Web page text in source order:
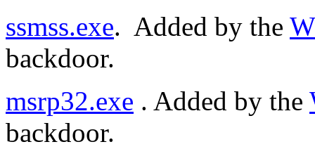
ssmss.exe. Added by the
backdoor.
msrp32.exe . Added by the
backdoor.